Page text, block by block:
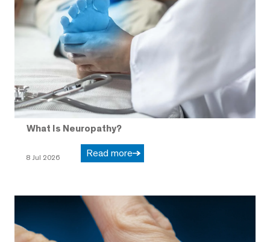
What Is Neuropathy?
8 Jul 2026 Read more